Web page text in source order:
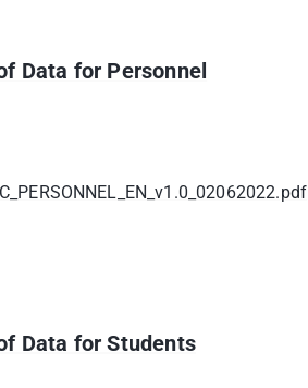
Data for Personnel
Data for Students